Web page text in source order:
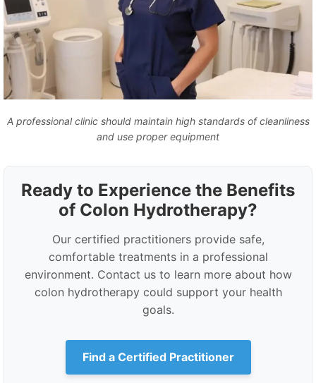
A professional clinic should maintain high standards of cleanliness
and use proper equipment
Ready to Experience the Benefits
of Colon Hydrotherapy?
Our certified practitioners provide safe,
comfortable treatments in a professional
environment. Contact us to learn more about how
colon hydrotherapy could support your health
goals.
Find a Certified Practitioner